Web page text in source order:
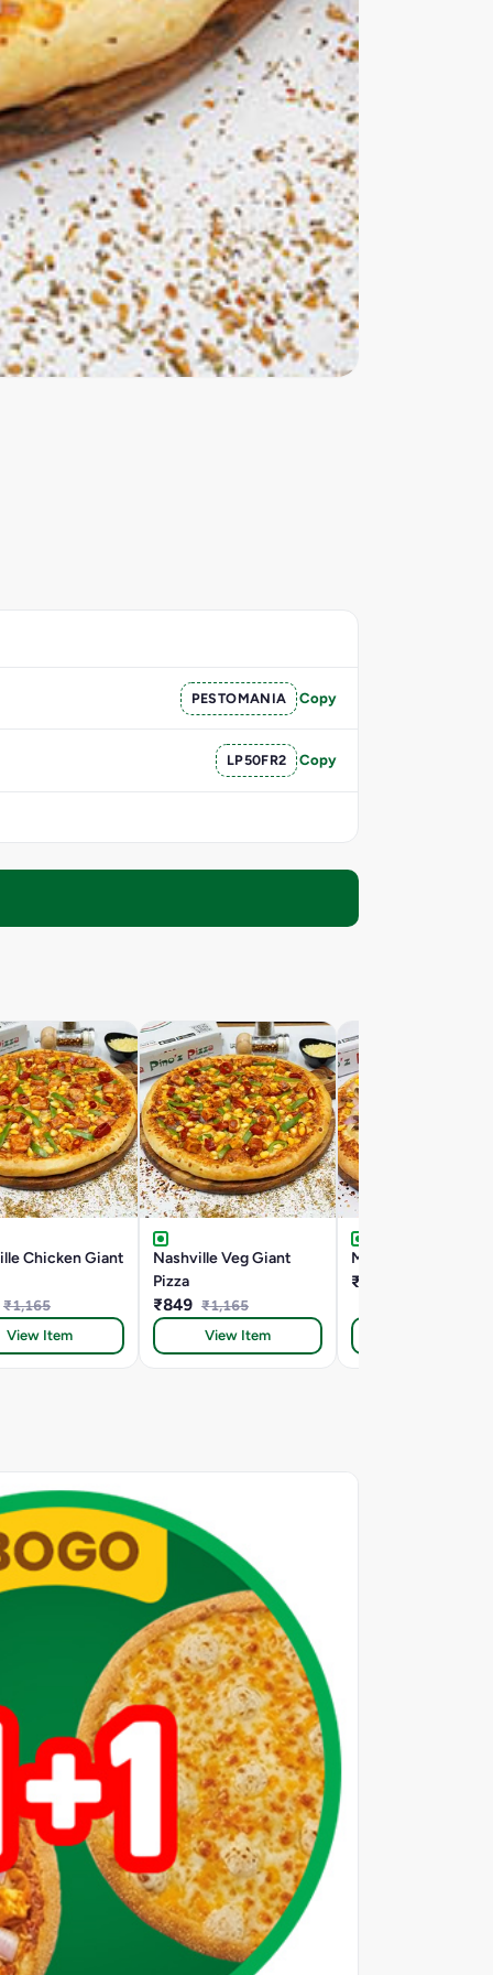
PESTOMANIA Copy
LP50FR2 Copy
Chicken Giant
₹1,165
View Item
Nashville Veg Giant
Pizza
₹849 ₹1,165
View Item
Mac Special Giant
₹849